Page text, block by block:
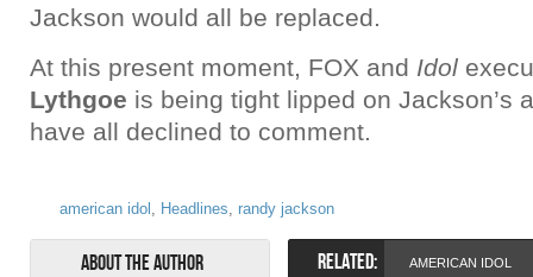
Jackson would all be replaced.
At this present moment, FOX and Idol
Lythgoe is being tight lipped on Jackson’s
have all declined to comment.
american idol , Headlines, randy jackson
About the Author RELATED: AMERICAN IDOL